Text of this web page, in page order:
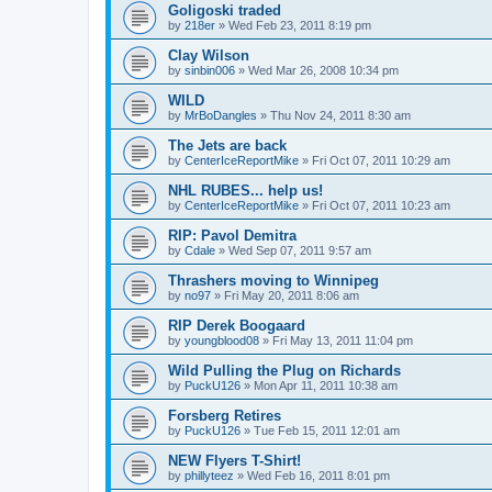
Goligoski traded
by 218er » Wed Feb 23, 2011 8:19 pm
Clay Wilson
by sinbin006 » Wed Mar 26, 2008 10:34 pm
WILD
by MrBoDangles » Thu Nov 24, 2011 8:30 am
The Jets are back
by CenterIceReportMike » Fri Oct 07, 2011 10:29 am
NHL RUBES... help us!
by CenterIceReportMike » Fri Oct 07, 2011 10:23 am
RIP: Pavol Demitra
by Cdale » Wed Sep 07, 2011 9:57 am
Thrashers moving to Winnipeg
by no97 » Fri May 20, 2011 8:06 am
RIP Derek Boogaard
by youngblood08 » Fri May 13, 2011 11:04 pm
Wild Pulling the Plug on Richards
by PuckU126 » Mon Apr 11, 2011 10:38 am
Forsberg Retires
by PuckU126 » Tue Feb 15, 2011 12:01 am
NEW Flyers T-Shirt!
by phillyteez » Wed Feb 16, 2011 8:01 pm